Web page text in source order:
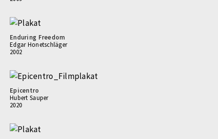
Enduring Freedom
Edgar Honetschläger
2002
Epicentro
Hubert Sauper
2020